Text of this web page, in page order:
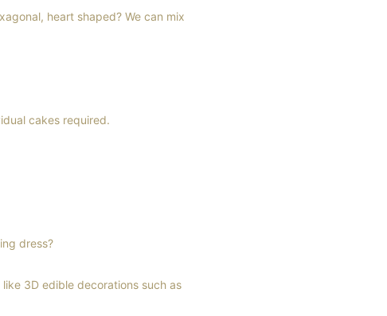
heart shaped? We can mix
cakes required.
dress?
3D edible decorations such as